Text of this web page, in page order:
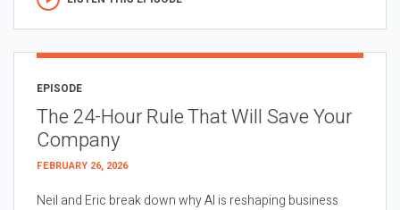
EPISODE
The 24-Hour Rule That Will Save Your
Company
FEBRUARY 26, 2026
Neil and Eric break down why AI is reshaping business